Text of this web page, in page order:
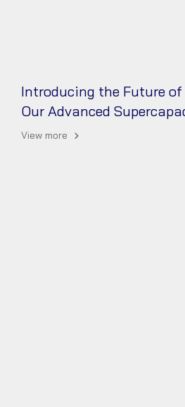
Introducing the Future
Our Advanced
UPS
View more